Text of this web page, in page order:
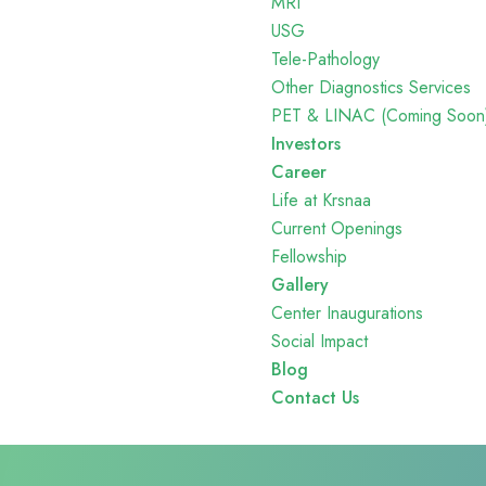
USG
Tele-Pathology
Other Diagnostics Services
PET & LINAC (Coming
Investors
Career
Life at Krsnaa
Current Openings
Fellowship
Gallery
Center Inaugurations
Social Impact
Blog
Contact Us